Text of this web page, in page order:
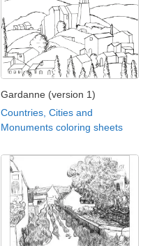
Gardanne (version 1)
Countries, Cities and
Monuments coloring sheets